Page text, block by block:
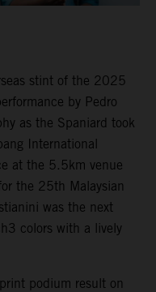
stint of the 2025
by Pedro
as the Spaniard took
International
at the 5.5km venue
the 25th Malaysian
was the next
colors with a lively
podium result on